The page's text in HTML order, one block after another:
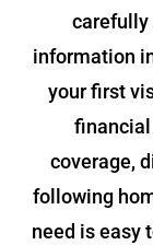
carefully
information
your first
coverage,
following
need is easy